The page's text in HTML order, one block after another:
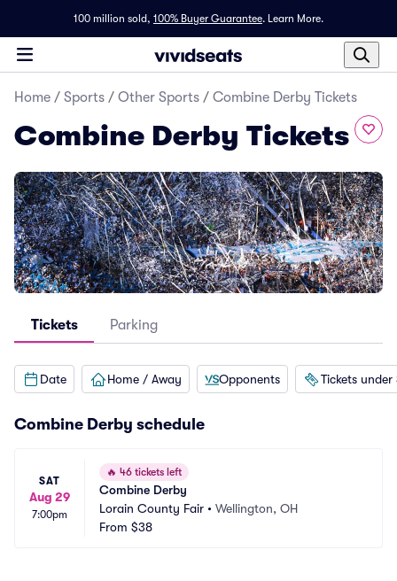
100 million sold, 100% Buyer Guarantee. Learn More.
Home / Sports / Other Sports / Combine Derby Tickets
Combine Derby Tickets
Tickets Parking
Date Home / Away Opponents Tickets under
Combine Derby schedule
SAT
Aug 29
7:00pm
🔥 46 tickets left
Combine Derby
Lorain County Fair • Wellington, OH
From $38